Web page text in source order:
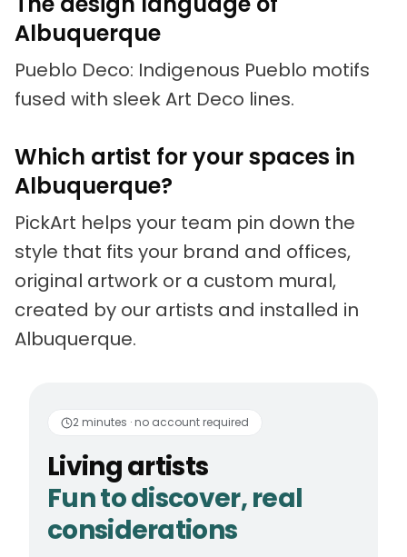
Albuquerque
Pueblo Deco: Indigenous Pueblo motifs
fused with sleek Art Deco lines.
Which artist for your spaces in
Albuquerque?
PickArt helps your team pin down the
style that fits your brand and offices,
original artwork or a custom mural,
created by our artists and installed in
Albuquerque.
Living artists
2 minutes · no account required
Living artists
Fun to discover, real
considerations